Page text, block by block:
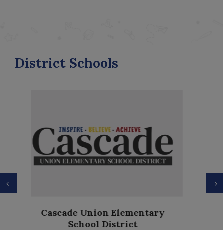
District Schools
Anderson Heights
Elementary
Previous